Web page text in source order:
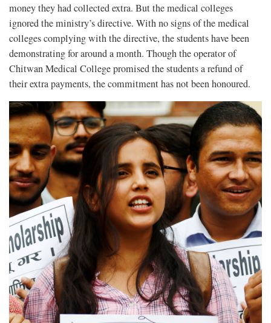
money they had collected extra. But the medical colleges
ignored the ministry’s directive. With no signs of the medical
colleges complying with the directive, the students have been
demonstrating for around a month. Though the operator of
Chitwan Medical College promised the students a refund of
their extra payments, the commitment has not been honoured.